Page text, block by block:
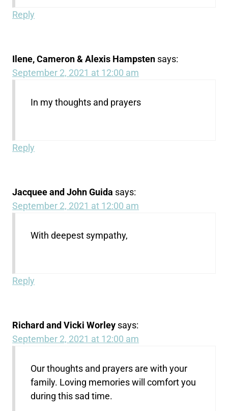
Reply
Ilene, Cameron & Alexis Hampsten says:
September 2, 2021 at 12:00 am
In my thoughts and prayers
Reply
Jacquee and John Guida says:
September 2, 2021 at 12:00 am
With deepest sympathy,
Reply
Richard and Vicki Worley says:
September 2, 2021 at 12:00 am
Our thoughts and prayers are with your
family. Loving memories will comfort you
during this sad time.